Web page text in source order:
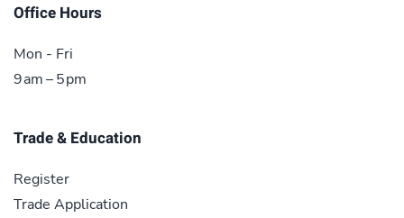
Office Hours
Mon - Fri
9 am – 5 pm
Trade & Education
Register
Trade Application